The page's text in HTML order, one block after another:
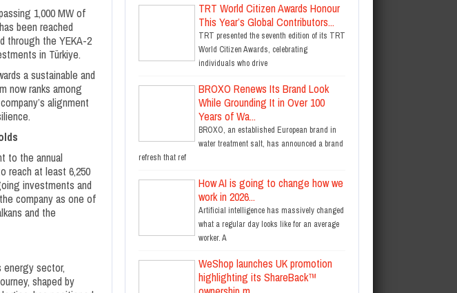
1,000 MW of
been reached
through the YEKA-2
in Türkiye.
a sustainable and
now ranks among
alignment
to the annual
reach at least 6,250
investments and
company as one of
and the
energy sector,
shaped by
TRT World Citizen Awards Honour
This Year’s Global Contributors...
TRT presented the seventh edition of its TRT
World Citizen Awards, celebrating
individuals who drive
BROXO Renews Its Brand Look
While Grounding It in Over 100
Years of Wa...
BROXO, an established European brand in
water treatment salt, has announced a brand
refresh that ref
How AI is going to change how we
work in 2026...
Artificial intelligence has massively changed
what a regular day looks like for an average
worker. A
WeShop launches UK promotion
highlighting its ShareBack™